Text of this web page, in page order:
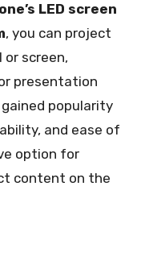
LED screen
, you can project
or screen,
presentation
popularity
and ease of
option for
content on the